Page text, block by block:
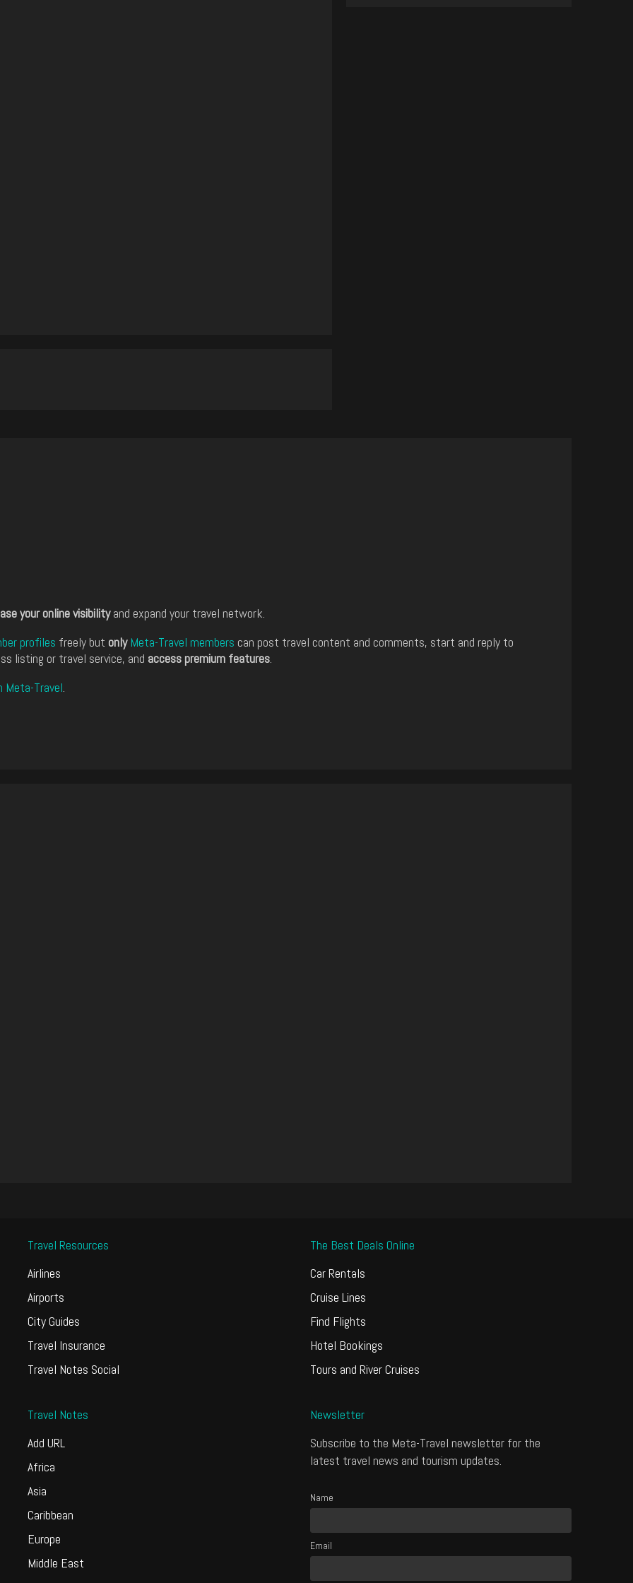
your online visibilityand expand your travel network.
profiles freely but only Meta-Travel members can post travel content and comments, start and reply to
listing or travel service, and access premium features.
Meta-Travel.
Travel Resources
Airlines
Airports
City Guides
Travel Insurance
Travel Notes Social
The Best Deals Online
Car Rentals
Cruise Lines
Find Flights
Hotel Bookings
Tours and River Cruises
Travel Notes
Add URL
Africa
Asia
Caribbean
Europe
Middle East
Newsletter
Subscribe to the Meta-Travel newsletter for the
latest travel news and tourism updates.
Name
Email